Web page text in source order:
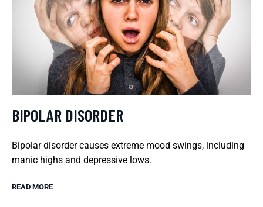
BIPOLAR DISORDER
Bipolar disorder causes extreme mood swings, including
manic highs and depressive lows.
READ MORE